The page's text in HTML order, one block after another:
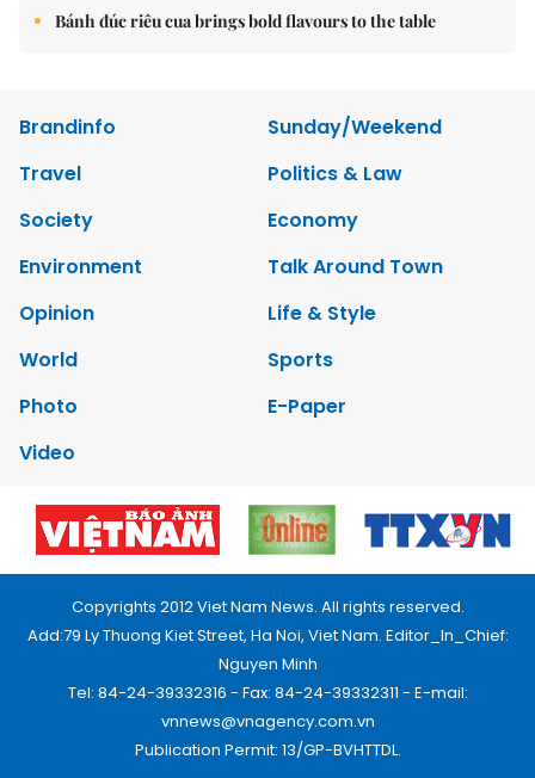
Bánh đúc riêu cua brings bold flavours to the table
Brandinfo
Sunday/Weekend
Travel
Politics & Law
Society
Economy
Environment
Talk Around Town
Opinion
Life & Style
World
Sports
Photo
E-Paper
Video
Copyrights 2012 Viet Nam News. All rights reserved.
Add:79 Ly Thuong Kiet Street, Ha Noi, Viet Nam. Editor_In_Chief:
Nguyen Minh
Tel: 84-24-39332316 - Fax: 84-24-39332311 - E-mail:
vnnews@vnagency.com.vn
Publication Permit: 13/GP-BVHTTDL.